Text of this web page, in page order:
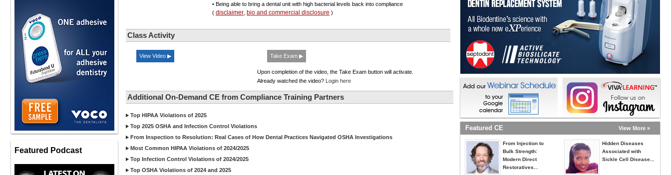
Featured Podcast
• Being able to bring a dental unit with high bacterial levels back into compliance
( disclaimer bio and commercial disclosure )
Class Activity
View Video ▶ Take Exam ▶
Upon completion of the video, the Take Exam button will activate.
Already watched the video? Login here
Additional On-Demand CE from Compliance Training Partners
Top HIPAA Violations of 2025
Top 2025 OSHA and Infection Control Violations
From Inspection to Resolution: Real Cases of How Dental Practices Navigated OSHA Investigations
Most Common HIPAA Violations of 2024/2025
Top Infection Control Violations of 2024/2025
Top OSHA Violations of 2024 and 2025
Featured CE View More »
From Injection to
Bulk Strength:
Modern Direct
Restoratives...
Hidden Diseases
Associated with
Sickle Cell Disease...